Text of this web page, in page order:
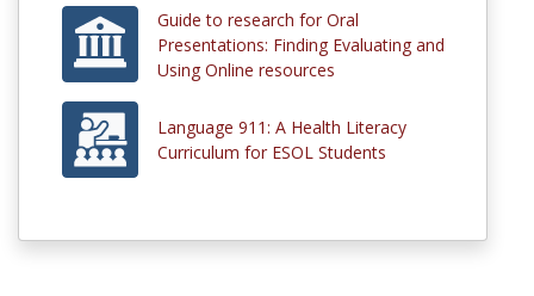
Guide to research for Oral
Presentations: Finding Evaluating and
Using Online resources
Language 911: A Health Literacy
Curriculum for ESOL Students